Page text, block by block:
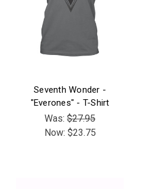
Seventh Wonder -
"Everones" - T-Shirt
Was: $27.95
Now: $23.75